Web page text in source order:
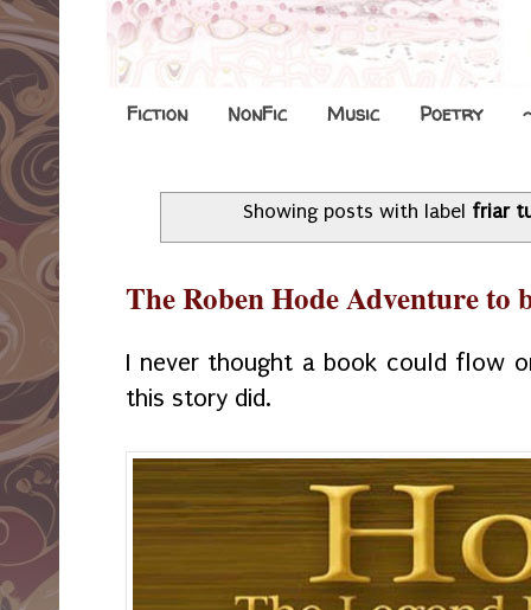
Fiction NonFic Music Poetry
Showing posts with label friar
The Roben Hode Adventure to
I never thought a book could flow
this story did.